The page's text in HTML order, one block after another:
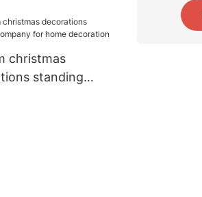
christmas
standing